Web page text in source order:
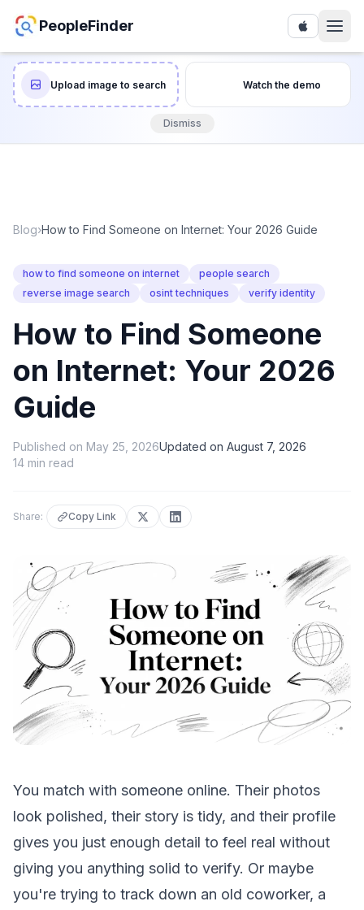
PeopleFinder
Upload image to search Watch the demo
Dismiss
Blog›How to Find Someone on Internet: Your 2026 Guide
how to find someone on internet
people search
reverse image search
osint techniques verify identity
How to Find Someone
on Internet: Your 2026
Guide
Published on May 25, 2026Updated on August 7, 2026
14 min read
Share: Copy Link
You match with someone online. Their photos
look polished, their story is tidy, and their profile
gives you just enough detail to feel real without
giving you anything solid to verify. Or maybe
you're trying to track down an old coworker, a